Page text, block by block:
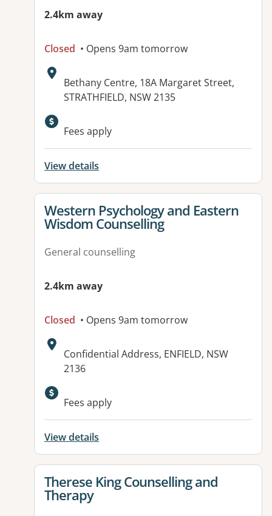
2.4km away
Closed • Opens 9am tomorrow
Address:
Bethany Centre, 18A Margaret Street,
STRATHFIELD, NSW 2135
Available facilities:
Fees apply
View details
View details for
Western Psychology and Eastern
Wisdom Counselling
General counselling
2.4km away
Closed • Opens 9am tomorrow
Address:
Confidential Address, ENFIELD, NSW
2136
Fees apply
View details
View details for
Therese King Counselling and
Therapy